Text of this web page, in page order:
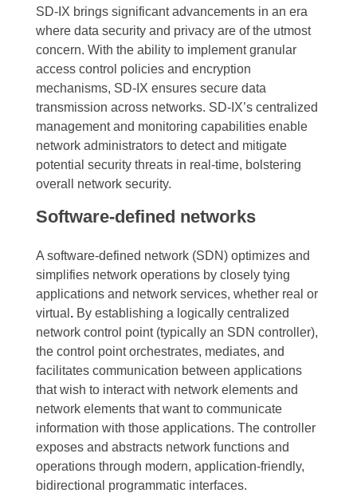
SD-IX brings significant advancements in an era
where data security and privacy are of the utmost
concern. With the ability to implement granular
access control policies and encryption
mechanisms, SD-IX ensures secure data
transmission across networks. SD-IX’s centralized
management and monitoring capabilities enable
network administrators to detect and mitigate
potential security threats in real-time, bolstering
overall network security.
Software-defined networks
A software-defined network (SDN) optimizes and
simplifies network operations by closely tying
applications and network services, whether real or
virtual . By establishing a logically centralized
network control point (typically an SDN controller),
the control point orchestrates, mediates, and
facilitates communication between applications
that wish to interact with network elements and
network elements that want to communicate
information with those applications. The controller
exposes and abstracts network functions and
operations through modern, application-friendly,
bidirectional programmatic interfaces.